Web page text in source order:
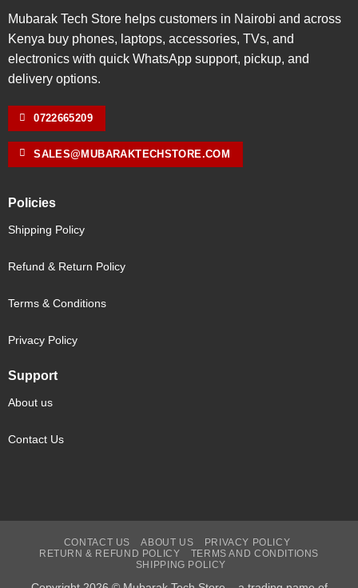
Mubarak Tech Store helps customers in Nairobi and across
Kenya buy phones, laptops, accessories, TVs, and
electronics with quick WhatsApp support, pickup, and
delivery options.
0722665209
SALES@MUBARAKTECHSTORE.COM
Policies
Shipping Policy
Refund & Return Policy
Terms & Conditions
Privacy Policy
Support
About us
Contact Us
CONTACT US ABOUT US
PRIVACY POLICY
RETURN & REFUND POLICY
TERMS AND CONDITIONS
SHIPPING POLICY